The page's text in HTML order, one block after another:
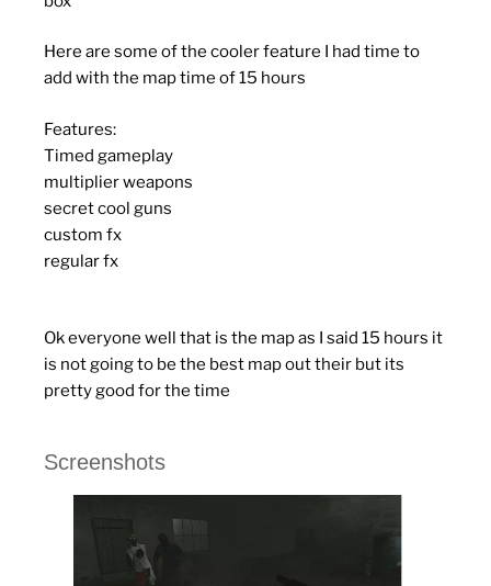
Here are some of the cooler feature I had time to
add with the map time of 15 hours
Features:
Timed gameplay
multiplier weapons
secret cool guns
custom fx
regular fx
Ok everyone well that is the map as I said 15 hours it
is not going to be the best map out their but its
pretty good for the time
Screenshots